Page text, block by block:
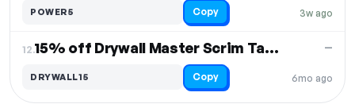
3w ago
POWER5 Copy
12. 15% off Drywall Master Scrim Tape & Rendering Mesh
6mo ago
—
DRYWALL15 Copy